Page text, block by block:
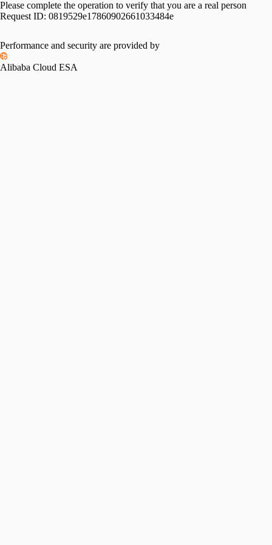
Please complete the operation to verify that you are a real person
Request ID: 0819529e17860902661033484e
Performance and security are provided by
Alibaba Cloud ESA